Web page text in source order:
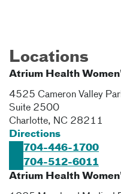
Locations
Atrium Health
4525 Cameron Valley
Suite 2500
Charlotte, NC 28211
Directions
704-446-1700
704-512-6011
Atrium Health